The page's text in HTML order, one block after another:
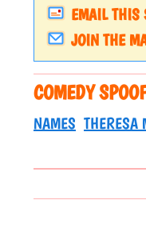
EMAIL THIS
JOIN THE
COMEDY
NAMES THERESA